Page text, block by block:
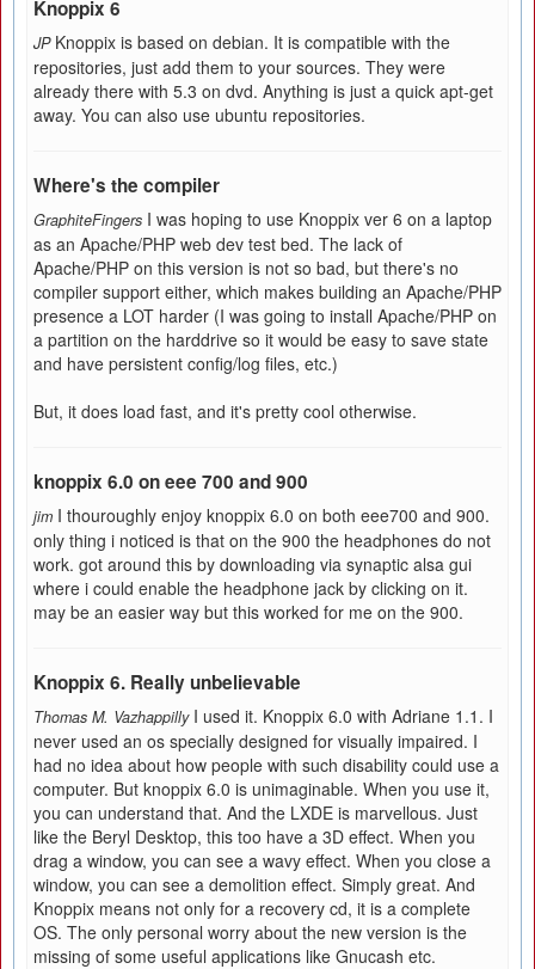
Knoppix 6
JP Knoppix is based on debian. It is compatible with the
repositories, just add them to your sources. They were
already there with 5.3 on dvd. Anything is just a quick apt-get
away. You can also use ubuntu repositories.
Where's the compiler
GraphiteFingers I was hoping to use Knoppix ver 6 on a laptop
as an Apache/PHP web dev test bed. The lack of
Apache/PHP on this version is not so bad, but there's no
compiler support either, which makes building an Apache/PHP
presence a LOT harder (I was going to install Apache/PHP on
a partition on the harddrive so it would be easy to save state
and have persistent config/log files, etc.)
But, it does load fast, and it's pretty cool otherwise.
knoppix 6.0 on eee 700 and 900
jim I thouroughly enjoy knoppix 6.0 on both eee700 and 900.
only thing i noticed is that on the 900 the headphones do not
work. got around this by downloading via synaptic alsa gui
where i could enable the headphone jack by clicking on it.
may be an easier way but this worked for me on the 900.
Knoppix 6. Really unbelievable
Thomas M. Vazhappilly I used it. Knoppix 6.0 with Adriane 1.1. I
never used an os specially designed for visually impaired. I
had no idea about how people with such disability could use a
computer. But knoppix 6.0 is unimaginable. When you use it,
you can understand that. And the LXDE is marvellous. Just
like the Beryl Desktop, this too have a 3D effect. When you
drag a window, you can see a wavy effect. When you close a
window, you can see a demolition effect. Simply great. And
Knoppix means not only for a recovery cd, it is a complete
OS. The only personal worry about the new version is the
missing of some useful applications like Gnucash etc.